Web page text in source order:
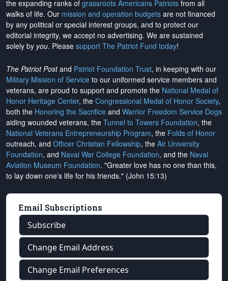
the expanding ranks of grassroots Americans Patriots from all
walks of life. Our mission and operation budgets are not financed
by any political or special interest groups, and to protect our
editorial integrity, we accept no advertising. We are sustained
solely by you. Please support The Patriot Fund today!
The Patriot Postand Patriot Foundation Trust, in keeping with our
Military Mission of Service to our uniformed service members and
veterans, are proud to support and promote the National Medal of
Honor Heritage Center, the Congressional Medal of Honor Society,
both the Honoring the Sacrifice and Warrior Freedom Service Dogs
aiding wounded veterans, the Tunnel to Towers Foundation, the
National Veterans Entrepreneurship Program, the Folds of Honor
outreach, and Officer Christian Fellowship, the Air University
Foundation, and Naval War College Foundation, and the Naval
Aviation Museum Foundation. "Greater love has no one than this,
to lay down one's life for his friends." (John 15:13)
Email Subscriptions
Subscribe
Change Email Address
Change Email Preferences